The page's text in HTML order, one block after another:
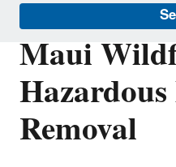
Maui
Removal